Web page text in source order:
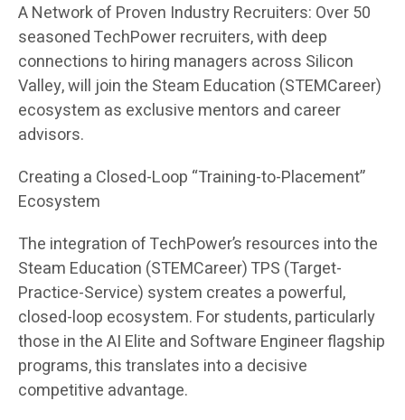
A Network of Proven Industry Recruiters: Over 50
seasoned TechPower recruiters, with deep
connections to hiring managers across Silicon
Valley, will join the Steam Education (STEMCareer)
ecosystem as exclusive mentors and career
advisors.
Creating a Closed-Loop “Training-to-Placement”
Ecosystem
The integration of TechPower’s resources into the
Steam Education (STEMCareer) TPS (Target-
Practice-Service) system creates a powerful,
closed-loop ecosystem. For students, particularly
those in the AI Elite and Software Engineer flagship
programs, this translates into a decisive
competitive advantage.